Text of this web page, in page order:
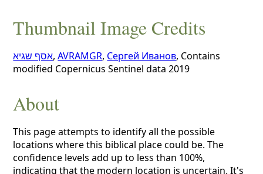
Thumbnail Image Credits
אסף שגיא,AVRAMGR, Сергей Иванов, Contains
modified Copernicus Sentinel data 2019
About
This page attempts to identify all the possible
locations where this biblical place could be. The
confidence levels add up to less than 100%,
indicating that the modern location is uncertain. It's